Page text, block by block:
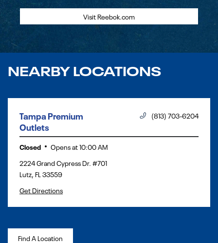
Visit Reebok.com
NEARBY LOCATIONS
Tampa Premium
Outlets
(813) 703-6204
Closed Opens at10:00 AM
2224 Grand Cypress Dr. #701
Lutz FL 33559
Get Directions
Find A Location